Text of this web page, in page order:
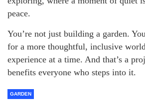
peace.
You’re not just building a garden.
for a more thoughtful, inclusive
experience at a time. And that’s a
benefits everyone who steps into it.
GARDEN